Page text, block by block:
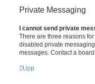
Private Messaging
I cannot send private
There are three reasons
disabled private
messages. Contact a
Upp